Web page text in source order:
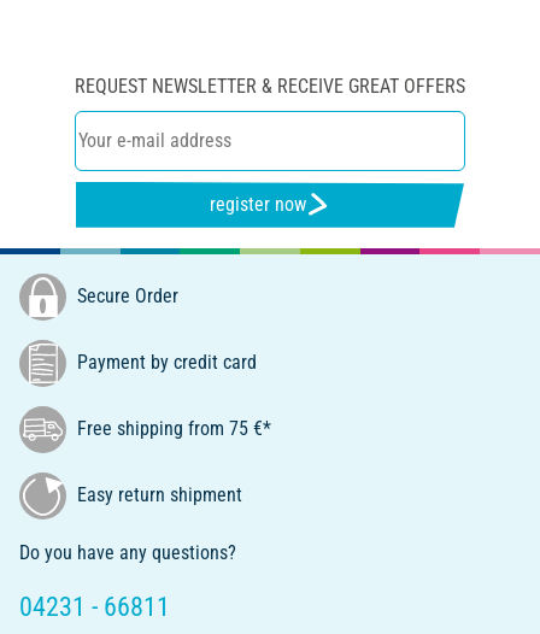
REQUEST NEWSLETTER & RECEIVE GREAT OFFERS
register now
Secure Order
Payment by credit card
Free shipping from 75 €*
Easy return shipment
Do you have any questions?
04231 - 66811